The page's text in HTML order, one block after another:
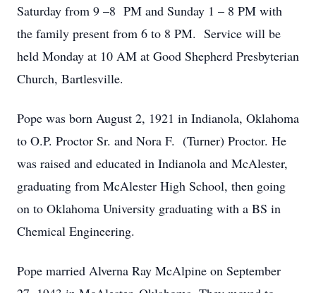
Saturday from 9 –8 PM and Sunday 1 – 8 PM with
the family present from 6 to 8 PM. Service will be
held Monday at 10 AM at Good Shepherd Presbyterian
Church, Bartlesville.
Pope was born August 2, 1921 in Indianola, Oklahoma
to O.P. Proctor Sr. and Nora F. (Turner) Proctor. He
was raised and educated in Indianola and McAlester,
graduating from McAlester High School, then going
on to Oklahoma University graduating with a BS in
Chemical Engineering.
Pope married Alverna Ray McAlpine on September